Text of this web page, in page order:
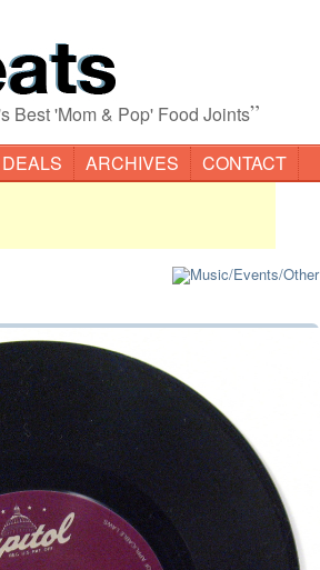
Best 'Mom & Pop' Food Joints”
DEALS ARCHIVES CONTACT